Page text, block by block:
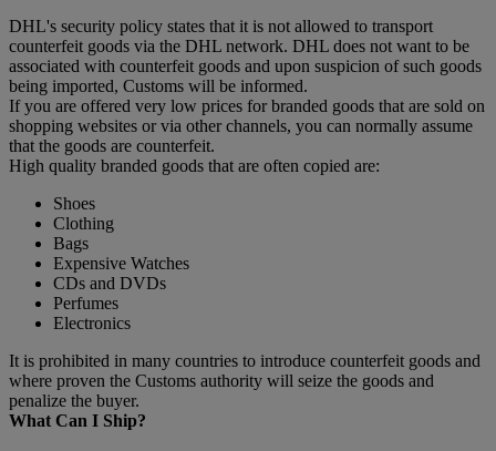
DHL's security policy states that it is not allowed to transport
counterfeit goods via the DHL network. DHL does not want to be
associated with counterfeit goods and upon suspicion of such goods
being imported, Customs will be informed.
If you are offered very low prices for branded goods that are sold on
shopping websites or via other channels, you can normally assume
that the goods are counterfeit.
High quality branded goods that are often copied are:
Shoes
Clothing
Bags
Expensive Watches
CDs and DVDs
Perfumes
Electronics
It is prohibited in many countries to introduce counterfeit goods and
where proven the Customs authority will seize the goods and
penalize the buyer.
What Can I Ship?